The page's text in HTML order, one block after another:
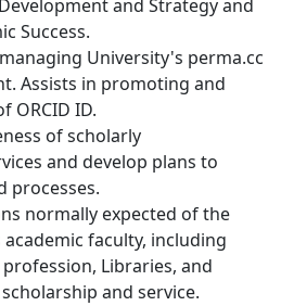
and Strategy and
Success.
University's perma.cc
Assists in promoting and
ORCID ID.
of scholarly
and develop plans to
processes.
normally expected of the
faculty, including
Libraries, and
and service.